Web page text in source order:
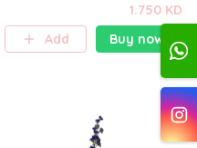
1.750 KD
Add
Buy now